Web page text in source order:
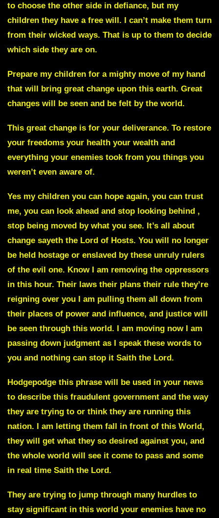
to choose the other side in defiance, but my
children they have a free will. I can’t make them turn
from their wicked ways. That is up to them to decide
which side they are on.
Prepare my children for a mighty move of my hand
that will bring great change upon this earth. Great
changes will be seen and be felt by the world.
This great change is for your deliverance. To restore
your freedoms your health your wealth and
everything your enemies took from you things you
weren’t even aware of.
Yes my children you can hope again, you can trust
me, you can look ahead and stop looking behind ,
stop being moved by what you see. It’s all about
change sayeth the Lord of Hosts. You will no longer
be held hostage or enslaved by these unruly rulers
of the evil one. Know I am removing the oppressors
in this hour. Their laws their plans their rule they’re
reigning over you I am pulling them all down from
their places of power and influence, and justice will
be seen through this world. I am moving now I am
passing down judgment as I speak these words to
you and nothing can stop it Saith the Lord.
Hodgepodge this phrase will be used in your news
to describe this fraudulent government and the way
they are trying to or think they are running this
nation. I am letting them fall in front of this World,
they will get what they so desired against you, and
the whole world will see it come to pass and some
in real time Saith the Lord.
They are trying to jump through many hurdles to
stay significant in this world your enemies have no